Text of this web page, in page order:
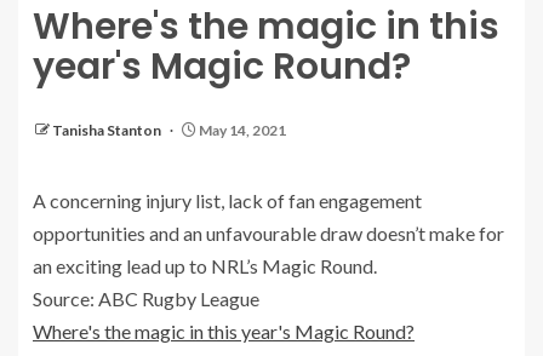
Where's the magic in this
year's Magic Round?
Tanisha Stanton May 14, 2021
A concerning injury list, lack of fan engagement
opportunities and an unfavourable draw doesn’t make for
an exciting lead up to NRL’s Magic Round.
Source: ABC Rugby League
Where's the magic in this year's Magic Round?